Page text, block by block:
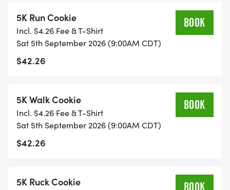
PART OF THE WISCONSIN YUM RUN SERIES
This event is one stop on the Wisconsin Yum Run
Series, a fun and flavorful collection of food-
pickles, cookies, burritos, and cheese, the series is
built for runners, walkers, families, and anyone
who likes their race calendar with a little extra
series
5K Run Cookie
Incl. $4.26 Fee & T-Shirt
Sat 5th September 2026 (9:00AM CDT)
$42.26
BOOK
5K Walk Cookie
Incl. $4.26 Fee & T-Shirt
Sat 5th September 2026 (9:00AM CDT)
$42.26
BOOK
5K Ruck Cookie BOOK